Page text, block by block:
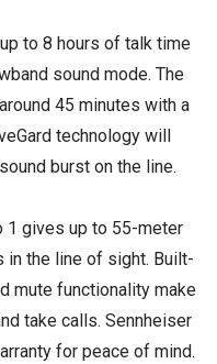
to 8 hours of talk time
sound mode. The
45 minutes with a
technology will
burst on the line.
1 gives up to 55-meter
in the line of sight. Built-
mute functionality make
take calls. Sennheiser
for peace of mind.